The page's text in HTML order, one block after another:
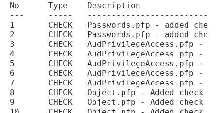
No	Type	Description
---	-----	----------------------------------
1	CHECK	Passwords.pfp - added check for access to DBA_PROFILES
2	CHECK	Passwords.pfp - added check for access to CDB_PROFILES
3	CHECK	AudPrivilegeAccess.pfp - Numbering for check APP00093 corrected
4	CHECK	AudPrivilegeAccess.pfp - Numbering for check APP00094 corrected
5	CHECK	AudPrivilegeAccess.pfp - Numbering for check APP00095 corrected
6	CHECK	AudPrivilegeAccess.pfp - Add check for access to DBA_APPLICATION_ROLES
7	CHECK	AudPrivilegeAccess.pfp - Add check for access to CDB_APPLICATION_ROLES
8	CHECK	Object.pfp - Added check for access to DBA_APPLICATIONS
9	CHECK	Object.pfp - Added check for access to DBA_APP_PATCHES